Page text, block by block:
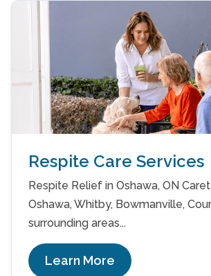
Respite Care Services
Respite Relief in Oshawa, ON
Oshawa, Whitby, Bowmanville,
surrounding areas...
Learn More